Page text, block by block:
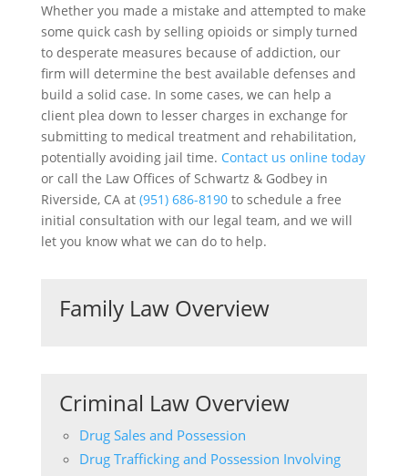
Whether you made a mistake and attempted to make
some quick cash by selling opioids or simply turned
to desperate measures because of addiction, our
firm will determine the best available defenses and
build a solid case. In some cases, we can help a
client plea down to lesser charges in exchange for
submitting to medical treatment and rehabilitation,
potentially avoiding jail time. Contact us online today
or call the Law Offices of Schwartz & Godbey in
Riverside, CA at (951) 686-8190to schedule a free
initial consultation with our legal team, and we will
let you know what we can do to help.
Family Law Overview
Criminal Law Overview
Drug Sales and Possession
Drug Trafficking and Possession Involving